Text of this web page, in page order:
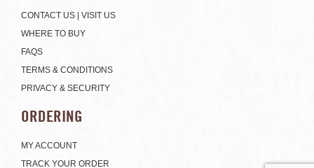
CONTACT US | VISIT US
WHERE TO BUY
FAQS
TERMS & CONDITIONS
PRIVACY & SECURITY
ORDERING
MY ACCOUNT
TRACK YOUR ORDER